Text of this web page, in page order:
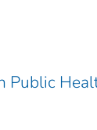
Public